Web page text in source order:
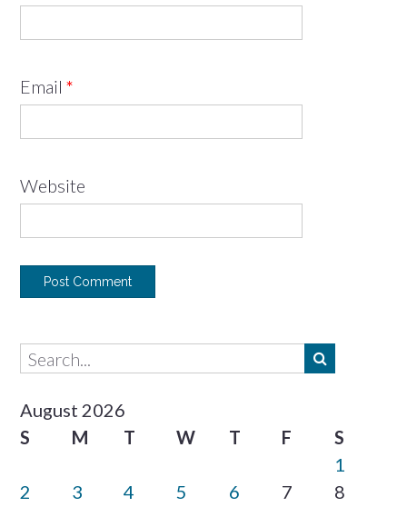
Email *
Website
August 2026
S
M T W T F
S
1
2
3 4 5 6 7
8